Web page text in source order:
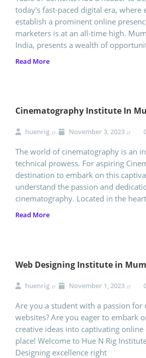
today's fast-paced digital era,
establish a prominent online
marketers is at an all-time high.
India, presents a wealth of
Read More
Cinematography Institute In
huenrig November 3, 2023
The world of cinematography is an
technical prowess. For aspiring
destination to embark on this
understand the passion and
cinematography. Located in the
Read More
Web Designing Institute in
huenrig November 1, 2023
Are you a student with a passion
websites? Are you eager to embark
creative ideas into captivating
place! Welcome to Hue N Rig
Designing excellence right